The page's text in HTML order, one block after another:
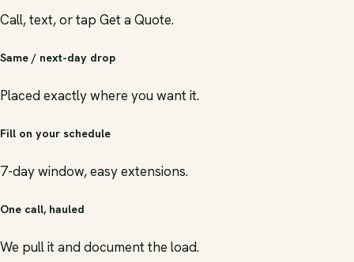
Call, text, or tap Get a Quote.
Same / next-day drop
Placed exactly where you want it.
Fill on your schedule
7-day window, easy extensions.
One call, hauled
We pull it and document the load.